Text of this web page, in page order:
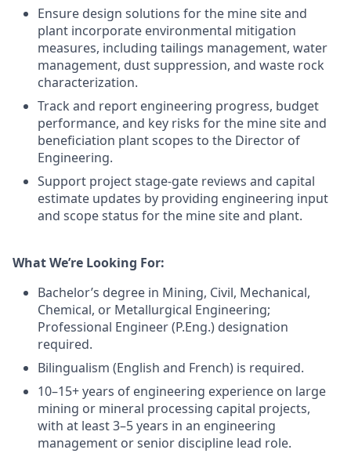
Ensure design solutions for the mine site and
plant incorporate environmental mitigation
measures, including tailings management, water
management, dust suppression, and waste rock
characterization.
Track and report engineering progress, budget
performance, and key risks for the mine site and
beneficiation plant scopes to the Director of
Engineering.
Support project stage-gate reviews and capital
estimate updates by providing engineering input
and scope status for the mine site and plant.
What We’re Looking For:
Bachelor’s degree in Mining, Civil, Mechanical,
Chemical, or Metallurgical Engineering;
Professional Engineer (P.Eng.) designation
required.
Bilingualism (English and French) is required.
10–15+ years of engineering experience on large
mining or mineral processing capital projects,
with at least 3–5 years in an engineering
management or senior discipline lead role.